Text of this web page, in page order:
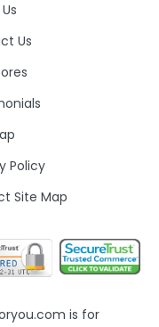
Us
Policy
Site Map
is for